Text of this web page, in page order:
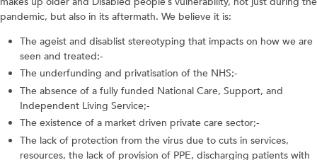
pandemic, but also in its aftermath. We believe it is:
The ageist and disablist stereotyping that impacts on how we are
seen and treated;-
The underfunding and privatisation of the NHS;-
The absence of a fully funded National Care, Support, and
Independent Living Service;-
The existence of a market driven private care sector;-
The lack of protection from the virus due to cuts in services,
resources, the lack of provision of PPE, discharging patients with